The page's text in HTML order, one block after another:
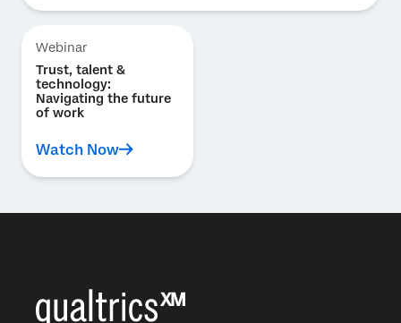
Webinar
Trust, talent &
technology:
Navigating the future
of work
Watch Now